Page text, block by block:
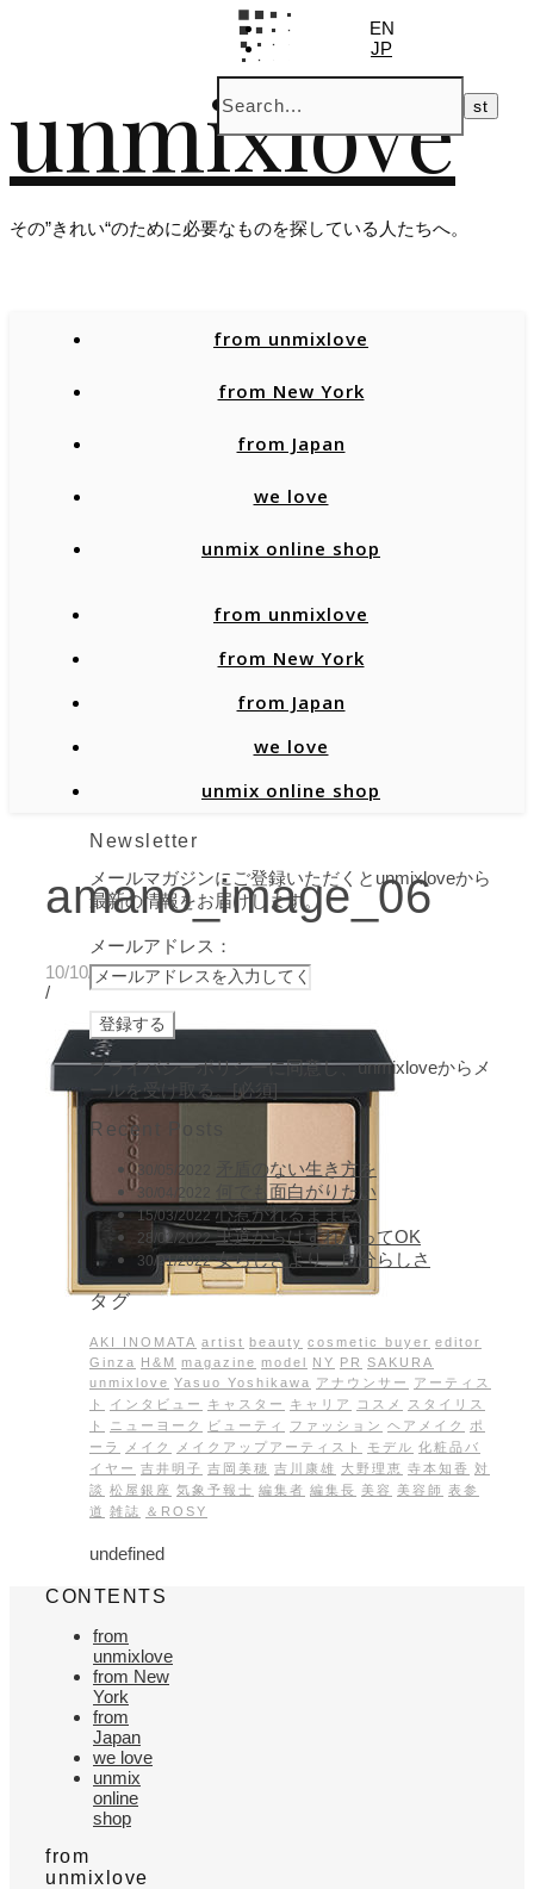
unmixlove
その”きれい“のために必要なものを探している人たちへ。
EN
JP
from unmixlove
from New York
from Japan
we love
unmix online shop
from unmixlove
from New York
from Japan
we love
unmix online shop
amano_image_06
10/10/2019
/
Newsletter
メールマガジンにご登録いただくとunmixloveから
最新の情報をお届けします。
メールアドレス：
プライバシーポリシーに同意し、unmixloveからメ
ールを受け取る。[必須]
Recent Posts
30/05/2022 矛盾のない生き方を
30/04/2022 何でも面白がりたい
15/03/2022 心惹かれるままに
28/02/2022 王道からはずれたってOK
30/01/2022 女らしさより、自分らしさ
タグ
AKI INOMATA artist beauty cosmetic buyer editor
Ginza H&M magazine model NY PR SAKURA
unmixlove Yasuo Yoshikawa アナウンサー
アーティス
ト
インタビュー キャスター キャリア コスメ
スタイリス
ト
ニューヨーク ビューティ ファッション ヘアメイク
ポ
ーラ
メイク メイクアップアーティスト モデル 化粧品バ
イヤー 吉井明子 吉岡美穂 吉川康雄 大野理恵 寺本知香
対
談 松屋銀座 気象予報士 編集者 編集長 美容 美容師 表参
道 雑誌 ＆ROSY
undefined
CONTENTS
from
unmixlove
from New
York
from
Japan
we love
unmix
online
shop
from
unmixlove